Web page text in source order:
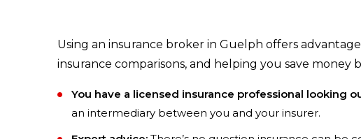
Using an insurance broker in Guelph offers
insurance comparisons, and helping you save money
You have a licensed insurance professional looking
an intermediary between you and your insurer.